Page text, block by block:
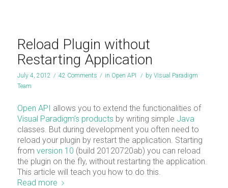
Reload Plugin without
Restarting Application
July 4, 2012 / 42 Comments / in Open API / by Visual Paradigm
Team
Open API allows you to extend the functionalities of
Visual Paradigm’s products by writing simple Java
classes. But during development you often need to
reload your plugin by restart the application. Starting
from version 10 (build 20120720ab) you can reload
the plugin on the fly, without restarting the application.
This article will teach you how to do this.
Read more